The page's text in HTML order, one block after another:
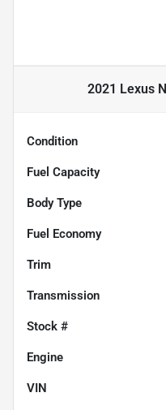
2021 Lexus
Condition
Fuel Capacity
Body Type
Fuel Economy
Trim
Transmission
Stock #
Engine
VIN